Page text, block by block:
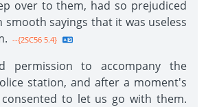
over to them, had so prejudiced
sayings that it was useless
--{2SC56 5.4}
permission to accompany the
station, and after a moment's
consented to let us go with them.